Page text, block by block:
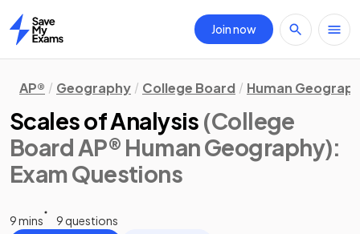
Home
Join now
AP® Geography College Board Human
Scales of Analysis (College
Board AP® Human Geography):
Exam Questions
9 mins
9 questions